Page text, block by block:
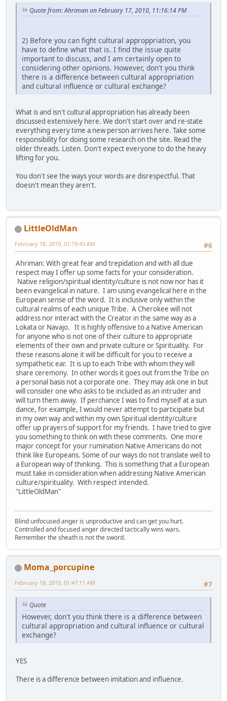
Quote from: Ahriman on February 17, 2010, 11:16:14 PM
2) Before you can fight cultural approppriation, you
have to define what that is. I find the issue quite
important to discuss, and I am certainly open to
considering other opinions. However, don't you think
there is a difference between cultural appropriation
and cultural influence or cultural exchange?
What is and isn't cultural appropriation has already been
discussed extensively here. We don't start over and re-state
everything every time a new person arrives here. Take some
responsibility for doing some research on the site. Read the
older threads. Listen. Don't expect everyone to do the heavy
lifting for you.
You don't see the ways your words are disrespectful. That
doesn't mean they aren't.
LittleOldMan
#6
February 18, 2010, 01:19:43 AM
Ahriman: With great fear and trepidation and with all due
respect may I offer up some facts for your consideration.
Native religion/spiritual identity/culture is not now nor has it
been evangelical in nature. I am using evangelical here in the
European sense of the word. It is inclusive only within the
cultural realms of each unique Tribe. A Cherokee will not
address nor interact with the Creator in the same way as a
Lokata or Navajo. It is highly offensive to a Native American
for anyone who is not one of their culture to appropriate
elements of their own and private culture or Spirituality. For
these reasons alone it will be difficult for you to receive a
sympathetic ear. It is up to each Tribe with whom they will
share ceremony. In other words it goes out from the Tribe on
a personal basis not a corporate one. They may ask one in but
will consider one who asks to be included as an intruder and
will turn them away. If perchance I was to find myself at a sun
dance, for example, I would never attempt to participate but
in my own way and within my own Spiritual identity/culture
offer up prayers of support for my friends. I have tried to give
you something to think on with these comments. One more
major concept for your rumination Native Americans do not
think like Europeans. Some of our ways do not translate well to
a European way of thinking. This is something that a European
must take in consideration when addressing Native American
culture/spirituality. With respect intended.
"LittleOldMan"
Blind unfocused anger is unproductive and can get you hurt.
Controlled and focused anger directed tactically wins wars.
Remember the sheath is not the sword.
Moma_porcupine
#7
February 18, 2010, 01:47:11 AM
Quote
However, don't you think there is a difference between
cultural appropriation and cultural influence or cultural
exchange?
YES
There is a difference between imitation and influence.